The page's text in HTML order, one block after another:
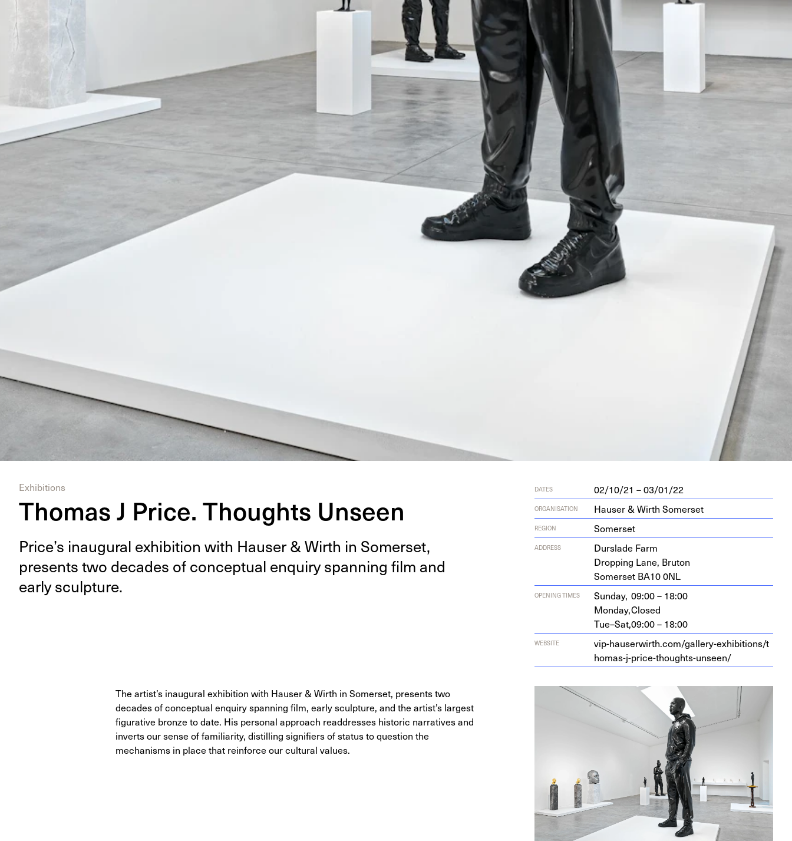
Exhibitions
Thomas J Price. Thoughts Unseen
Price’s inau­gur­al exhi­bi­tion with Hauser&Wirth in Som­er­set,
presents two decades of con­cep­tu­al enquiry span­ning film and
ear­ly sculpture.
DATES 02/10/21 – 03/01/22
ORGANISATION Hauser & Wirth Somerset
REGION Somerset
ADDRESS
Durslade Farm
Drop­ping Lane, Bruton
Som­er­set BA100NL
OPENING TIMES Sunday, 09:00 – 18:00
Monday,Closed
Tue–Sat,09:00 – 18:00
WEBSITE
vip​-hauser​wirth​.com/​g​a​l​l​e​r​y​-​e​x​h​i​b​i​t​i​o​n​s​/​t​
h​o​m​a​s​-​j​-​p​r​i​c​e​-​t​h​o​u​g​h​t​s​-​u​n​seen/
The artist’s inaugural exhibition with Hauser & Wirth in Somerset, presents two
decades of conceptual enquiry spanning film, early sculpture, and the artist’s largest
figurative bronze to date. His personal approach readdresses historic narratives and
inverts our sense of familiarity, distilling signifiers of status to question the
mechanisms in place that reinforce our cultural values.